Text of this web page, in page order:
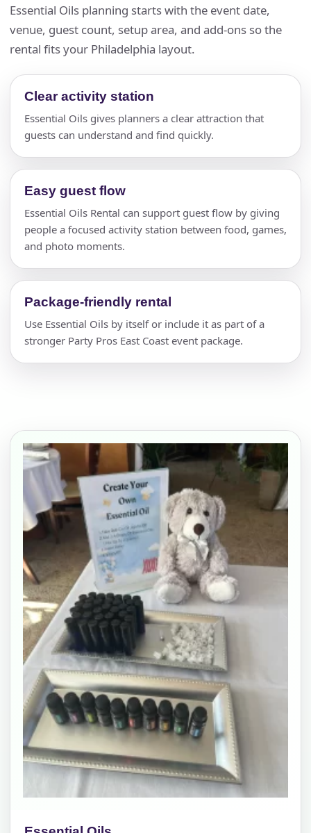
Essential Oils planning starts with the event date,
venue, guest count, setup area, and add-ons so the
rental fits your Philadelphia layout.
Clear activity station
Essential Oils gives planners a clear attraction that
guests can understand and find quickly.
Easy guest flow
Essential Oils Rental can support guest flow by giving
people a focused activity station between food, games,
and photo moments.
Package-friendly rental
Use Essential Oils by itself or include it as part of a
stronger Party Pros East Coast event package.